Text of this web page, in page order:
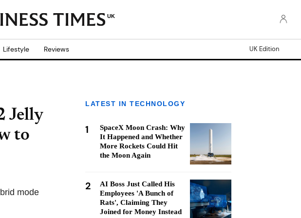
UK
Lifestyle Reviews UK Edition
Jelly
to
mode
LATEST IN TECHNOLOGY
1
SpaceX Moon Crash: Why
It Happened and Whether
More Rockets Could Hit
the Moon Again
2
AI Boss Just Called His
Employees 'A Bunch of
Rats', Claiming They
Joined for Money Instead